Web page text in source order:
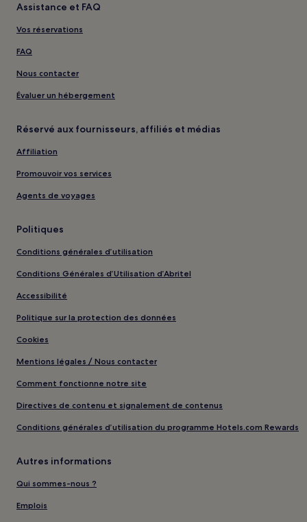
Assistance et FAQ
Vos réservations
FAQ
Nous contacter
Évaluer un hébergement
Réservé aux fournisseurs, affiliés et médias
Affiliation
Promouvoir vos services
Agents de voyages
Politiques
Conditions générales d’utilisation
Conditions Générales d’Utilisation d’Abritel
Accessibilité
Politique sur la protection des données
Cookies
Mentions légales / Nous contacter
Comment fonctionne notre site
Directives de contenu et signalement de contenus
Conditions générales d’utilisation du programme Hotels.com Rewards
Autres informations
Qui sommes-nous ?
Emplois